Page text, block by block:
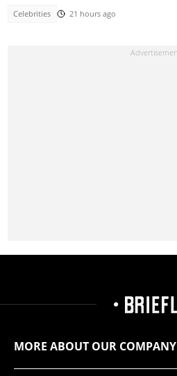
Celebrities 21 hours ago
MORE ABOUT OUR COMPANY